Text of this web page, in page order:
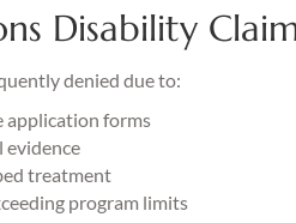
Disability
denied due to:
application forms
evidence
treatment
program limits